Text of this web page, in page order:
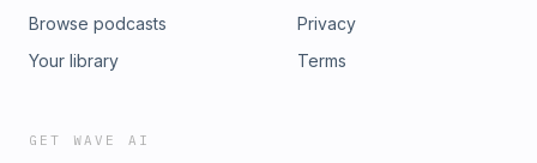
Browse podcasts
Your library
Privacy
Terms
GET WAVE AI